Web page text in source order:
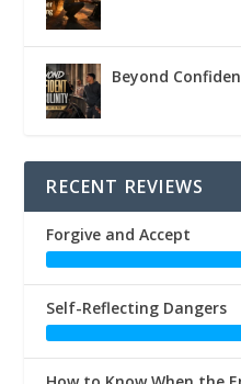
Beyond
RECENT REVIEWS
Forgive and Accept
Self-Reflecting Dangers